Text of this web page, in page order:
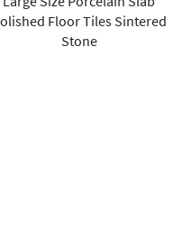
Floor Tiles Sintered
Stone